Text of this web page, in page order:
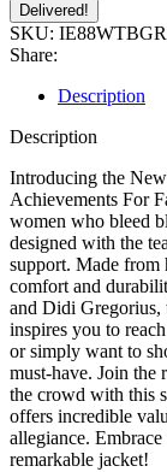
Delivered!
SKU:
Share:
Description
Description
Introducing the
Achievements For
women who bleed
designed with the
support. Made from
comfort and
and Didi Gregorius,
inspires you to
or simply want to
must-have. Join the
the crowd with this
offers incredible
allegiance.
remarkable jacket!